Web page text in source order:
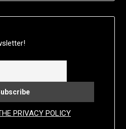
PRIVACY POLICY